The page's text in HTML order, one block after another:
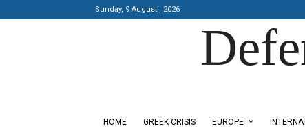
Sunday, 9 August , 2026
HOME GREEK CRISIS EUROPE